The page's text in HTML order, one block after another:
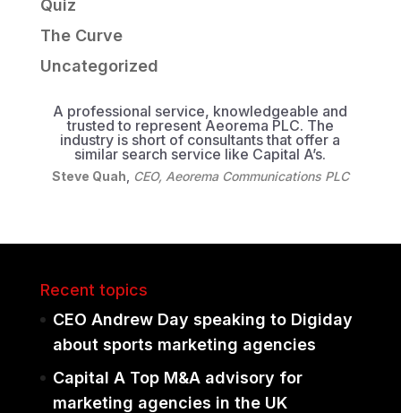
Quiz
The Curve
Uncategorized
A professional service, knowledgeable and
trusted to represent Aeorema PLC. The
industry is short of consultants that offer a
similar search service like Capital A’s.
Steve Quah CEO, Aeorema Communications PLC
Recent topics
CEO Andrew Day speaking to Digiday
about sports marketing agencies
Capital A Top M&A advisory for
marketing agencies in the UK